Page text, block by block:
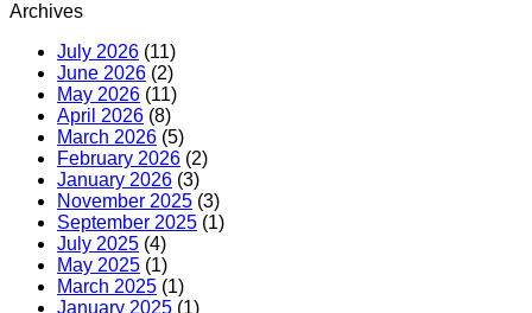
Archives
July 2026 (11)
June 2026 (2)
May 2026 (11)
April 2026 (8)
March 2026 (5)
February 2026 (2)
January 2026 (3)
November 2025 (3)
September 2025 (1)
July 2025 (4)
May 2025 (1)
March 2025 (1)
January 2025 (1)